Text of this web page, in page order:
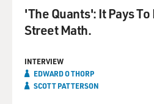
'The Quants': It Pays
Street Math.
INTERVIEW
EDWARD O THORP
SCOTT PATTERSON